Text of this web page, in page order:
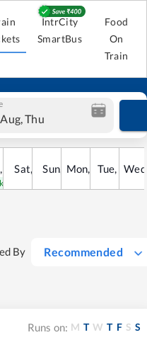
IntrCity
SmartBus
Food
On
Train
Thu
, Aug
open
Sat, Aug
Sun, 9Aug
Mon, 10Aug
Tue, 11
Wed
By Recommended
Runs on: M T W T F S S